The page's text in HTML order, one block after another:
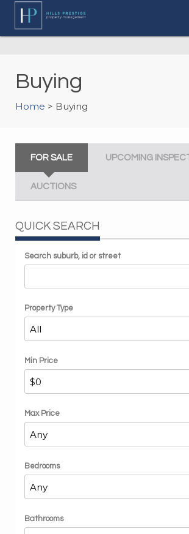
Buying
Home > Buying
FOR SALE UPCOMING
AUCTIONS
QUICK SEARCH
Search suburb, id or street
Property Type
Min Price
Max Price
Bedrooms
Bathrooms